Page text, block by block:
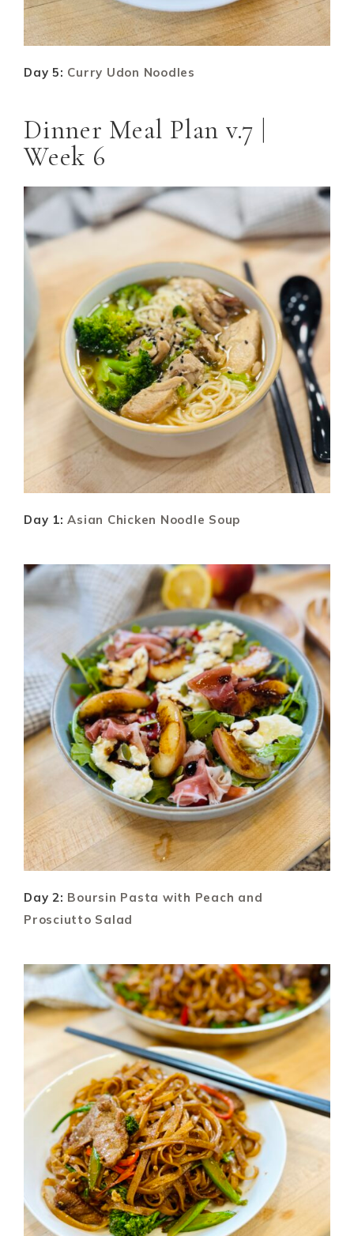
Day 5: Curry Udon Noodles
Dinner Meal Plan v.7 |
Week 6
Day 1: Asian Chicken Noodle Soup
Day 2: Boursin Pasta with Peach and
Prosciutto Salad